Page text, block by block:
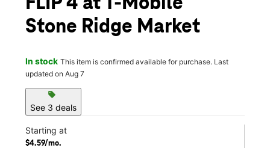
Stone Ridge Market
In stock This item is confirmed available for purchase. Last
updated on Aug 7
sell
See 3 deals
Starting at
$4.59/mo.